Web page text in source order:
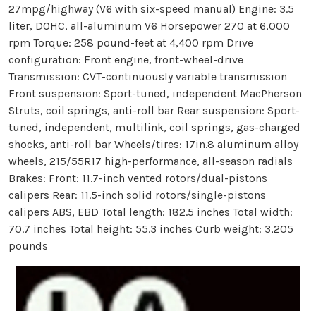
27mpg/highway (V6 with six-speed manual) Engine: 3.5
liter, DOHC, all-aluminum V6 Horsepower 270 at 6,000
rpm Torque: 258 pound-feet at 4,400 rpm Drive
configuration: Front engine, front-wheel-drive
Transmission: CVT-continuously variable transmission
Front suspension: Sport-tuned, independent MacPherson
Struts, coil springs, anti-roll bar Rear suspension: Sport-
tuned, independent, multilink, coil springs, gas-charged
shocks, anti-roll bar Wheels/tires: 17in.8 aluminum alloy
wheels, 215/55R17 high-performance, all-season radials
Brakes: Front: 11.7-inch vented rotors/dual-pistons
calipers Rear: 11.5-inch solid rotors/single-pistons
calipers ABS, EBD Total length: 182.5 inches Total width:
70.7 inches Total height: 55.3 inches Curb weight: 3,205
pounds